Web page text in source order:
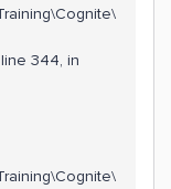
344, in